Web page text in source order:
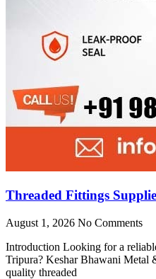
Threaded Fittings
August 1, 2026 No Comments
Introduction Looking for a
Tripura? Keshar Bhawani Metal
quality threaded